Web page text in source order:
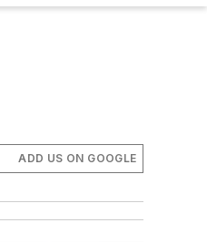
ADD US ON GOOGLE